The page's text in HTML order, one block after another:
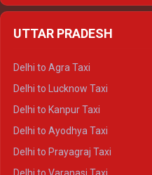
Delhi to Ajmer Crysta
UTTAR PRADESH
Delhi to Agra Taxi
Delhi to Lucknow Taxi
Delhi to Kanpur Taxi
Delhi to Ayodhya Taxi
Delhi to Prayagraj Taxi